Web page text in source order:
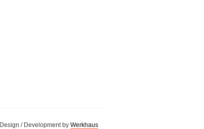
Design / Development by Werkhaus